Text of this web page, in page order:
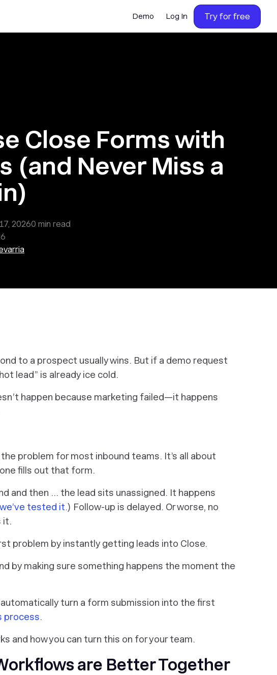
Demo Log In Try for free
Close Forms with
(and Never Miss a
20260 min read
to a prospect usually wins. But if a demo request
lead” is already ice cold.
happen because marketing failed—it happens
the problem for most inbound teams. It’s all about
fills out that form.
and then … the lead sits unassigned. It happens
we’ve tested it.) Follow-up is delayed. Or worse, no
it.
problem by instantly getting leads into Close.
by making sure something happens the moment the
turn a form submission into the first
process.
and how you can turn this on for your team.
are Better Together